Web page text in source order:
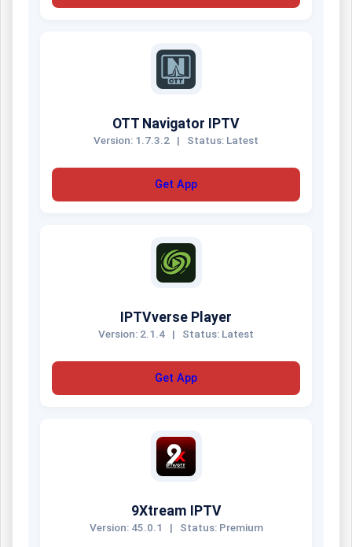
OTT Navigator IPTV
Version: 1.7.3.2 | Status: Latest
Get App
IPTVverse Player
Version: 2.1.4 | Status: Latest
Get App
9Xtream IPTV
Version: 45.0.1 | Status: Premium